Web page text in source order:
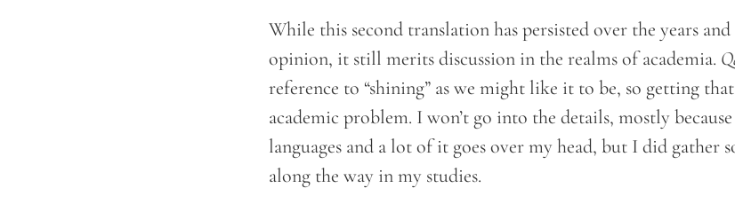
While this second translation has persisted over the years
opinion, it still merits discussion in the realms of academia.
reference to “shining” as we might like it to be, so getting
academic problem. I won’t go into the details, mostly
languages and a lot of it goes over my head, but I did gather
along the way in my studies.